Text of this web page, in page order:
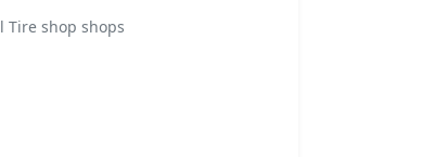
Tire shop shops